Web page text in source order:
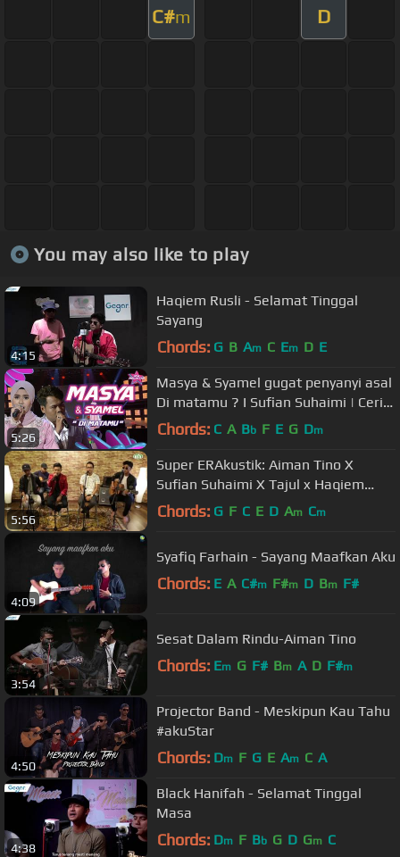
C#m D
You may also like to play
4:15
Haqiem Rusli - Selamat Tinggal
Sayang
Chords: G B Am C Em D E
5:26
Masya & Syamel gugat penyanyi asal
Di matamu ? I Sufian Suhaimi | Ceria
Megastar Separuh Akhir
Chords: C A Bb F E G Dm
5:56
Super ERAkustik: Aiman Tino X
Sufian Suhaimi X Tajul x Haqiem
Rusli
Chords: G F C E D Am Cm
4:09
Syafiq Farhain - Sayang Maafkan Aku
Chords: E A C#m F#m D Bm F#
3:54
Sesat Dalam Rindu-Aiman Tino
Chords: Em G F# Bm A D F#m
4:50
Projector Band - Meskipun Kau Tahu
#akuStar
Chords: Dm F G E Am C A
4:38
Black Hanifah - Selamat Tinggal
Masa
Chords: Dm F Bb G D Gm C